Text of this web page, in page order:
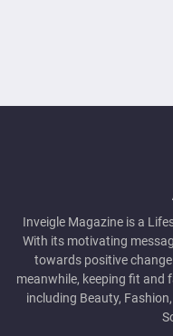
Inveigle Magazine is a
With its motivating
towards positive
meanwhile, keeping fit and
including Beauty,